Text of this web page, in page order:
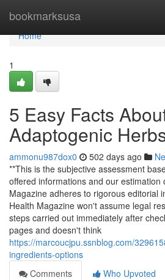
bookmarksusa
Home
Home
1
5 Easy Facts
Adaptogenic
ammonu987dox0 502 days ago
**This is the subjective assessment
offered informations and our estimation
Magazine adheres to rigorous editorial
Health Magazine won't assume legal
steps carried out immediately after
pages and doesn't think
https://marcoucjpu.ssnblog.com/
ingredients-options
Comments
Who Upvoted